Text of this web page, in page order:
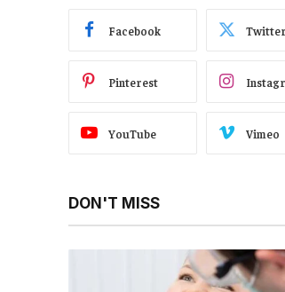
Facebook Twitter
Pinterest
YouTube Vimeo
DON'T MISS